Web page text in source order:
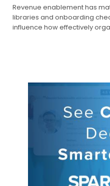
Revenue enablement has
libraries and onboarding
influence how effectively